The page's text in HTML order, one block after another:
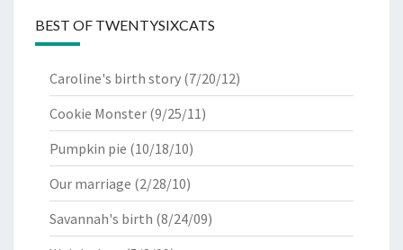
BEST OF TWENTYSIXCATS
Caroline's birth story (7/20/12)
Cookie Monster (9/25/11)
Pumpkin pie (10/18/10)
Our marriage (2/28/10)
Savannah's birth (8/24/09)